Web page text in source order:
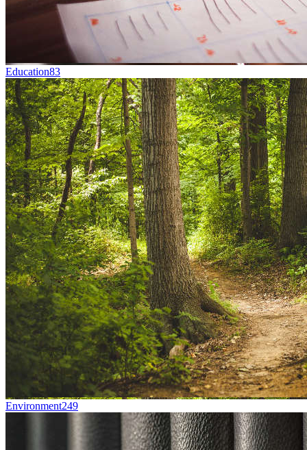
Education83
Environment249